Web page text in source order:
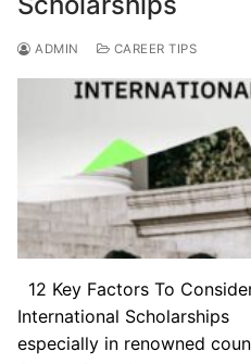
ADMIN CAREER TIPS
12 Key Factors To
International
especially in renowned